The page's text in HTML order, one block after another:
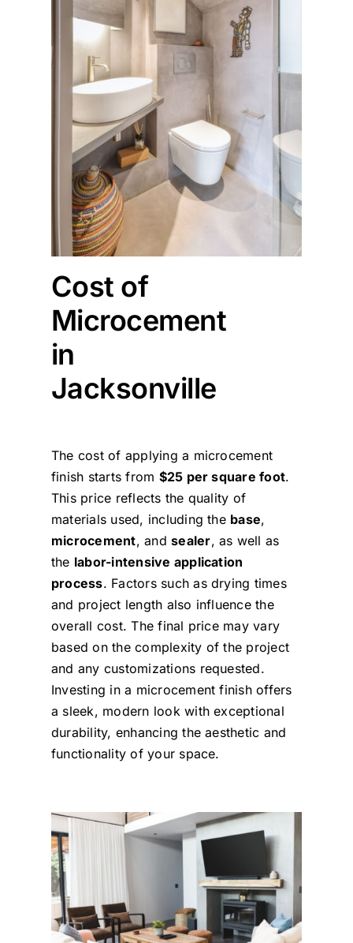
Cost of
Microcement
in
Jacksonville
The cost of applying a microcement
finish starts from $25 per square foot.
This price reflects the quality of
materials used, including the base,
microcement, andsealer, as well as
the labor-intensive application
process. Factors such as drying times
and project length also influence the
overall cost. The final price may vary
based on the complexity of the project
and any customizations requested.
Investing in a microcement finish offers
a sleek, modern look with exceptional
durability, enhancing the aesthetic and
functionality of your space.